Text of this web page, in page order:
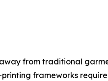
from traditional
frameworks